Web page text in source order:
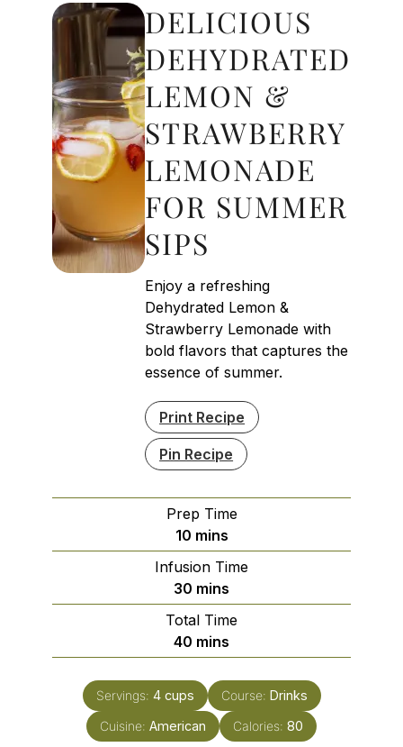
DELICIOUS
DEHYDRATED
LEMON &
STRAWBERRY
LEMONADE
FOR SUMMER
SIPS
Enjoy a refreshing
Dehydrated Lemon &
Strawberry Lemonade with
bold flavors that captures the
essence of summer.
Print Recipe
Pin Recipe
Prep Time
10minutes
mins
Infusion Time
30 minutes
mins
Total Time
40 minutes
mins
Servings: 4 cups Course: Drinks
Cuisine: American Calories: 80